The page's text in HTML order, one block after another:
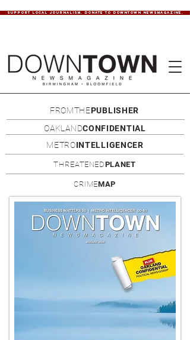
SUPPORT LOCAL JOURNALISM. DONATE TO DOWNTOWN NEWSMAGAZINE.
FROMTHEPUBLISHER
OAKLANDCONFIDENTIAL
METROINTELLIGENCER
THREATENEDPLANET
CRIMEMAP